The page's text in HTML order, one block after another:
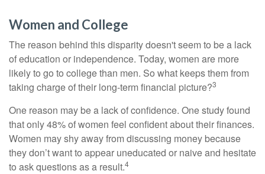
Women and College
The reason behind this disparity doesn't seem to be a lack
of education or independence. Today, women are more
likely to go to college than men. So what keeps them from
taking charge of their long-term financial picture?3
One reason may be a lack of confidence. One study found
that only 48% of women feel confident about their finances.
Women may shy away from discussing money because
they don’t want to appear uneducated or naive and hesitate
to ask questions as a result.4